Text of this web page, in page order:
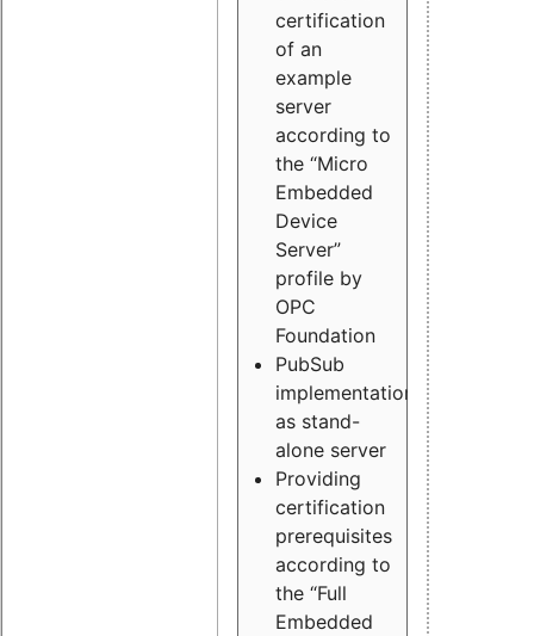
certification
of an
example
server
according to
the “Micro
Embedded
Device
Server”
profile by
OPC
Foundation
PubSub
implementation
as stand-
alone server
Providing
certification
prerequisites
according to
the “Full
Embedded